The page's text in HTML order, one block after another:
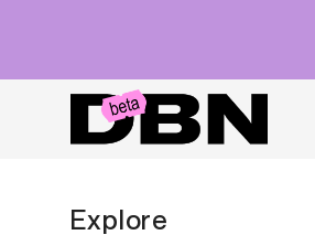
Explore